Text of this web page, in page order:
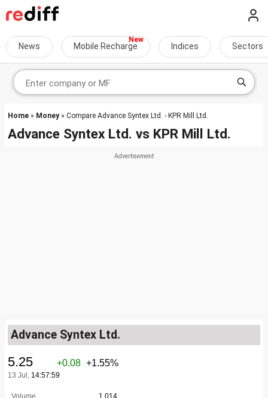
News Mobile Recharge Indices Sectors
Home » Money» Compare Advance Syntex Ltd. - KPR Mill Ltd.
Advance Syntex Ltd. vs KPR Mill Ltd.
Advance Syntex Ltd.